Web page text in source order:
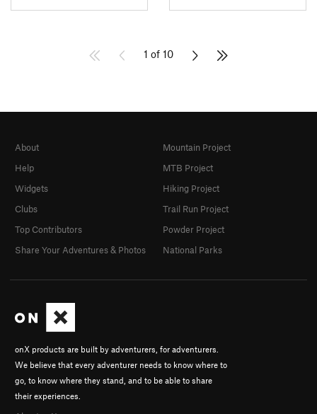
1 of 10
onX products are built by adventurers, for adventurers.
We believe that every adventurer needs to know where to
go, to know where they stand, and to be able to share
their experiences.
About
Help
Widgets
Clubs
Top Contributors
Share Your Adventures & Photos
Mountain Project
MTB Project
Hiking Project
Trail Run Project
Powder Project
National Parks